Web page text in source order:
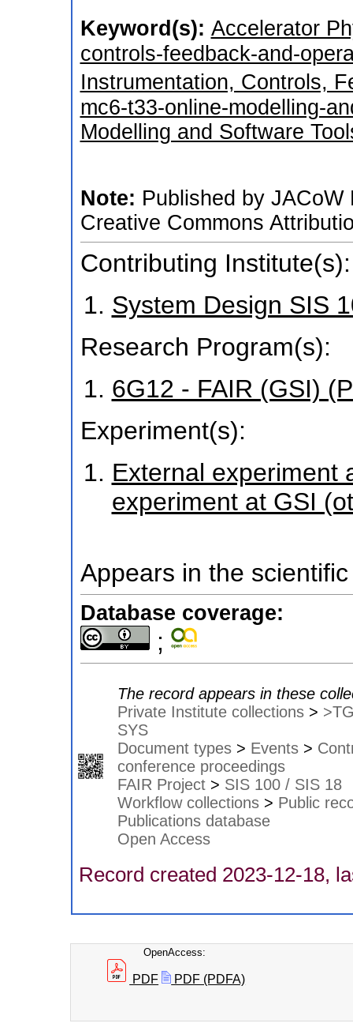
Keyword(s): Accelerator
controls-feedback-and-
Instrumentation, Controls,
mc6-t33-online-modelling-
Modelling and Software
Note: Published by
Creative Commons
Contributing Institute(s):
System Design SIS
Research Program(s):
6G12 - FAIR (GSI)
Experiment(s):
External experiment
experiment at GSI
Appears in the
Database coverage:
;
The record appears in these
Private Institute collections>
SYS
Document types> Events>
conference proceedings
FAIR Project> SIS 100 / SIS 18
Workflow collections> Public
Publications database
Open Access
Record created 2023-12-18,
OpenAccess:
PDF PDF (PDFA)